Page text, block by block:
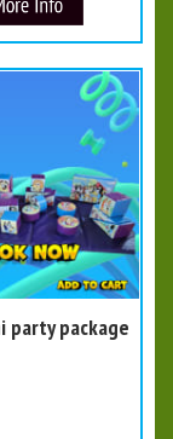
party package